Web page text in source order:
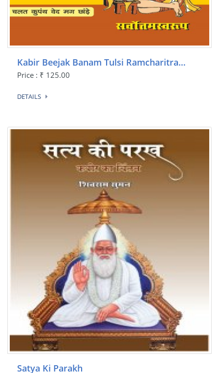
Kabir Beejak Banam Tulsi Ramcharitra…
Price : ₹ 125.00
DETAILS
Satya Ki Parakh